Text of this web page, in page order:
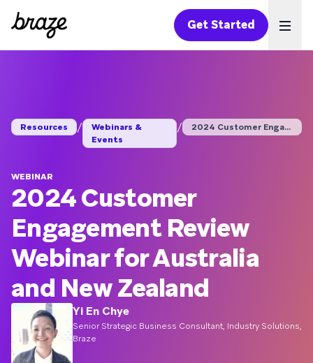
Get Started
Resources /
Webinars &
Events
/ 2024 Customer Engage...
WEBINAR
2024 Customer
Engagement Review
Webinar for Australia
and New Zealand
Yi En Chye
Senior Strategic Business Consultant, Industry Solutions,
Braze